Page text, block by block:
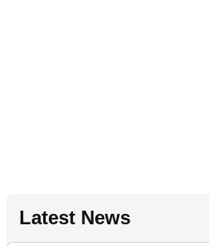
Latest News